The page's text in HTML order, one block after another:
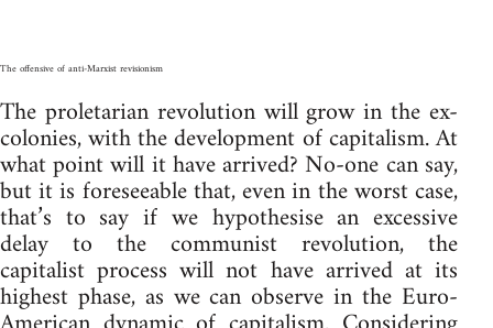
The offensive of anti-Marxist revisionism
The proletarian revolution will grow in the ex-
colonies, with the development of capitalism. At
what point will it have arrived? No-one can say,
but it is foreseeable that, even in the worst case,
that’s to say if we hypothesise an excessive
delay to the communist revolution, the
capitalist process will not have arrived at its
highest phase, as we can observe in the Euro-